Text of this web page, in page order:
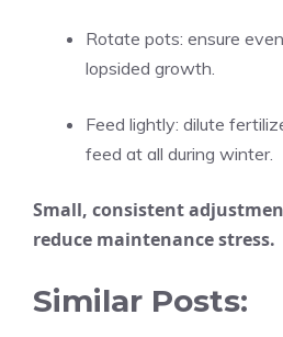
Rotate pots: ensure
lopsided growth.
Feed lightly: dilute
feed at all during winter.
Small, consistent
reduce maintenance stress.
Similar Posts: